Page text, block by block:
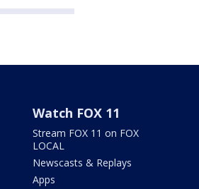
Watch FOX 11
Stream FOX 11 on FOX
LOCAL
Newscasts & Replays
Apps